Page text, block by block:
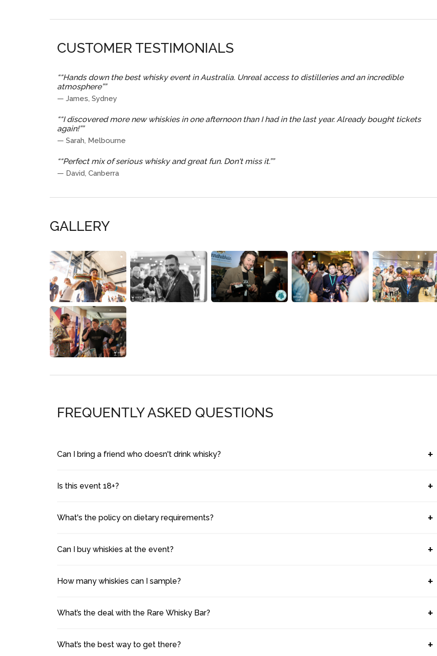
CUSTOMER TESTIMONIALS
““Hands down the best whisky event in Australia. Unreal access to distilleries and an incredible
atmosphere””
— James, Sydney
““I discovered more new whiskies in one afternoon than I had in the last year. Already bought tickets
again!””
— Sarah, Melbourne
““Perfect mix of serious whisky and great fun. Don't miss it.””
— David, Canberra
GALLERY
FREQUENTLY ASKED QUESTIONS
Can I bring a friend who doesn't drink whisky? +
Is this event 18+? +
What's the policy on dietary requirements? +
Can I buy whiskies at the event? +
How many whiskies can I sample? +
What’s the deal with the Rare Whisky Bar? +
What’s the best way to get there? +